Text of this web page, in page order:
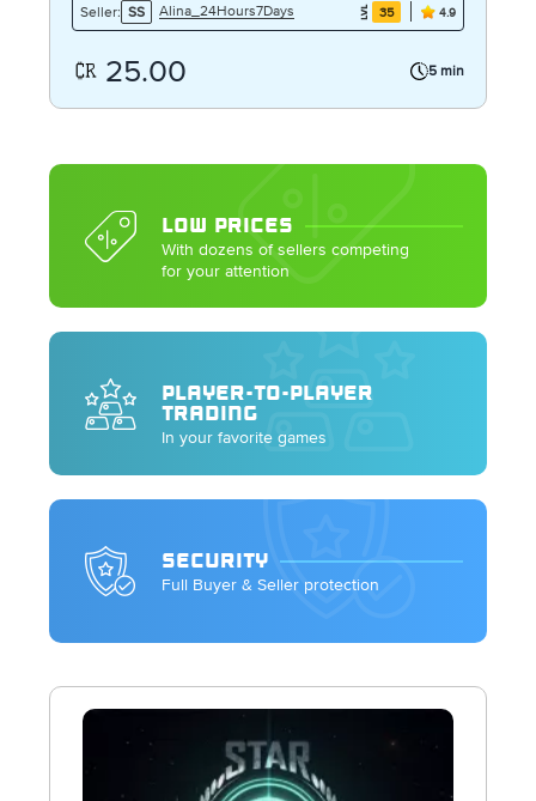
Seller: SS Alina_24Hours7Days 35 4.9
25.00 5 min
LOW PRICES
With dozens of sellers competing
for your attention
PLAYER-TO-PLAYER
TRADING
In your favorite games
SECURITY
Full Buyer & Seller protection